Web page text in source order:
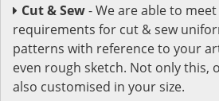
Cut & Sew- We are able to
requirements for cut & sew
patterns with reference to your
even rough sketch. Not only this,
also customised in your size.